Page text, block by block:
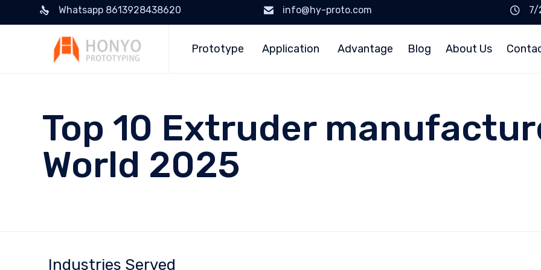
Whatsapp 8613928438620 info@hy-proto.com
7/
Prototype Application Advantage Blog About Us
Top 10 Extruder
World 2025
Industries Served